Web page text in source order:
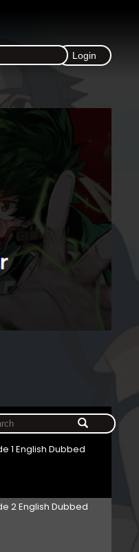
Login
1 English Dubbed
2 English Dubbed